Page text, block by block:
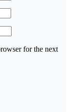
for the next